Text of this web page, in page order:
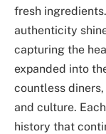
fresh
authenticity
capturing the
expanded into
countless
and culture.
history that